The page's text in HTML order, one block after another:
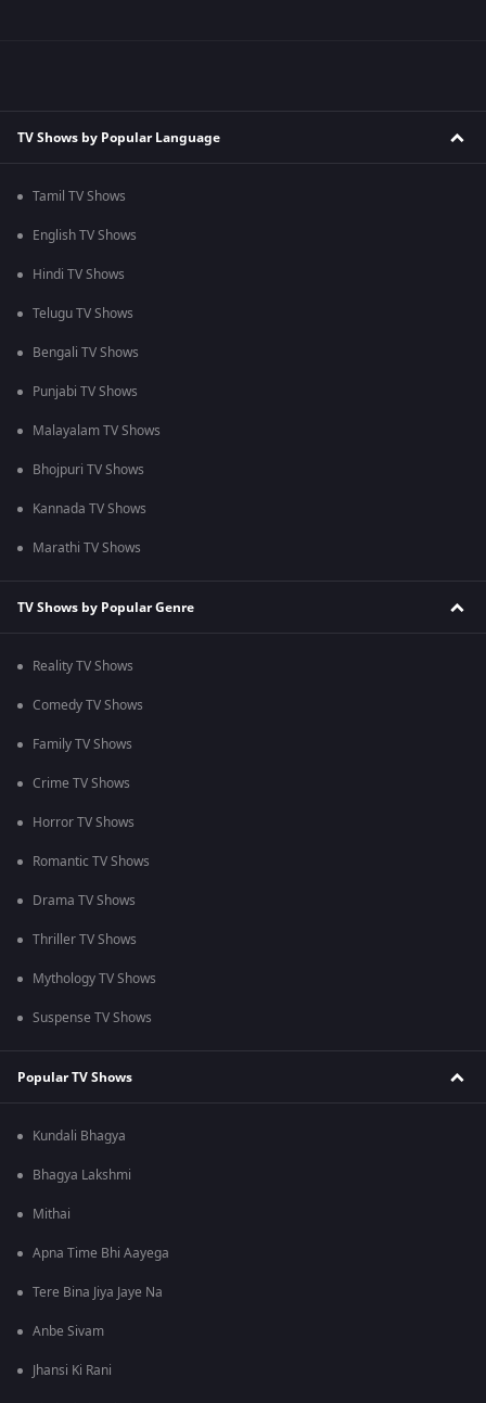
TV Shows by Popular Language
Tamil TV Shows
English TV Shows
Hindi TV Shows
Telugu TV Shows
Bengali TV Shows
Punjabi TV Shows
Malayalam TV Shows
Bhojpuri TV Shows
Kannada TV Shows
Marathi TV Shows
TV Shows by Popular Genre
Reality TV Shows
Comedy TV Shows
Family TV Shows
Crime TV Shows
Horror TV Shows
Romantic TV Shows
Drama TV Shows
Thriller TV Shows
Mythology TV Shows
Suspense TV Shows
Popular TV Shows
Kundali Bhagya
Bhagya Lakshmi
Mithai
Apna Time Bhi Aayega
Tere Bina Jiya Jaye Na
Anbe Sivam
Jhansi Ki Rani